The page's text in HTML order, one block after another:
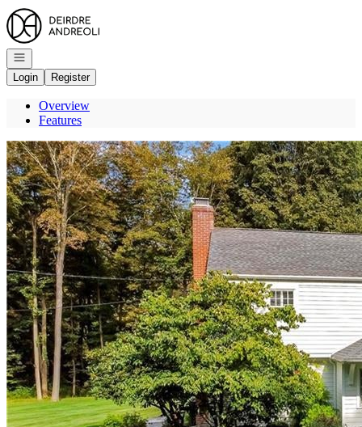
Go to: Homepage
Open navigation
Login
Register
Overview
Features